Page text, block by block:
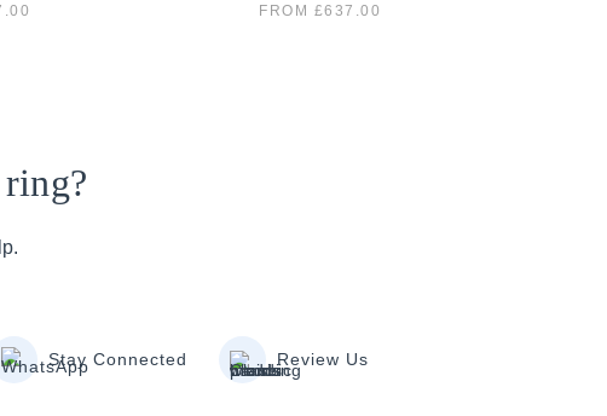
FROM £637.00
Stay Connected Review Us